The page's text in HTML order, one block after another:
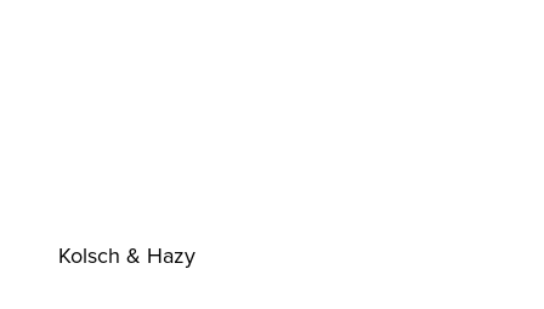
Kolsch & Hazy